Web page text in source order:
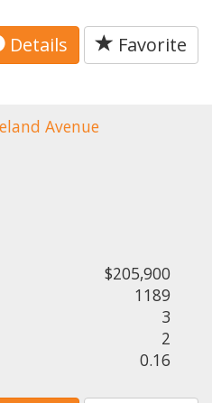
Details Favorite
$205,900
1189
3
2
0.16